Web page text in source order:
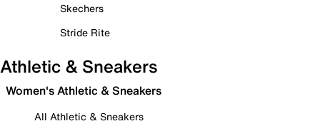
Skechers
Stride Rite
Athletic & Sneakers
Women's Athletic & Sneakers
All Athletic & Sneakers